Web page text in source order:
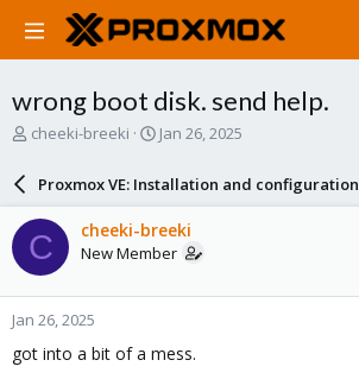
wrong boot disk. send help.
T
a
d
s
t
a
r
t
e
cheeki-breeki
S
r
d
a
e
Jan 26, 2025
Proxmox VE: Installation and configuration
C cheeki-breeki
New Member
Jan 26, 2025
got into a bit of a mess.